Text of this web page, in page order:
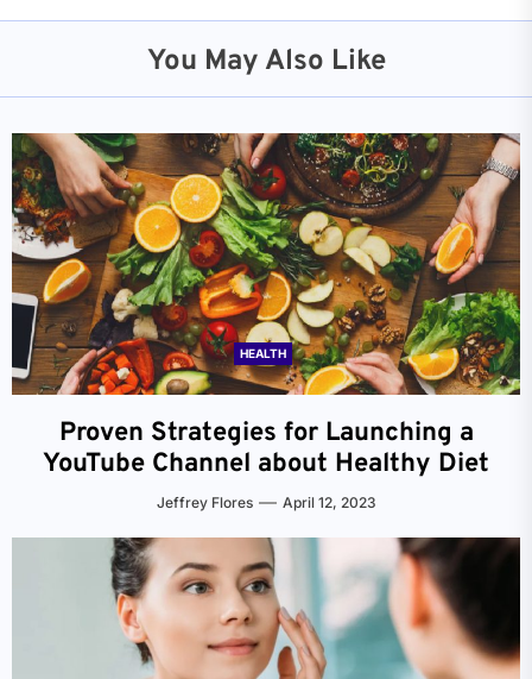
You May Also Like
HEALTH
Proven Strategies for Launching a
YouTube Channel about Healthy Diet
Jeffrey Flores April 12, 2023